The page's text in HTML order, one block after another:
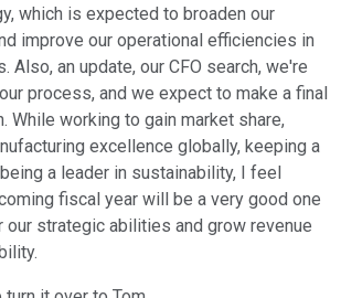
which is expected to broaden our
improve our operational efficiencies in
Also, an update, our CFO search, we're
process, and we expect to make a final
While working to gain market share,
excellence globally, keeping a
a leader in sustainability, I feel
fiscal year will be a very good one
our strategic abilities and grow revenue